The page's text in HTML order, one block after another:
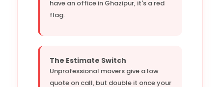
have an office in Ghazipur, it's a red
flag.
The Estimate Switch
Unprofessional movers give a low
quote on call, but double it once your